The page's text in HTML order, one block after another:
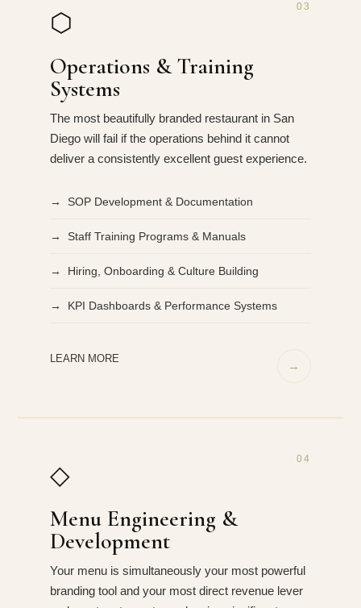
03
⬡
Operations & Training
Systems
The most beautifully branded restaurant in San
Diego will fail if the operations behind it cannot
deliver a consistently excellent guest experience.
→ SOP Development & Documentation
→ Staff Training Programs & Manuals
→ Hiring, Onboarding & Culture Building
→ KPI Dashboards & Performance Systems
LEARN MORE
→
04
◇
Menu Engineering &
Development
Your menu is simultaneously your most powerful
branding tool and your most direct revenue lever